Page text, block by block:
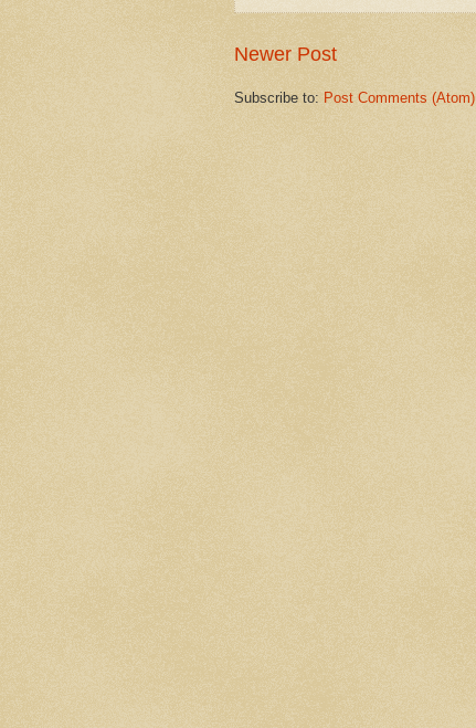
Newer Post
Subscribe to: Post Comments (Atom)